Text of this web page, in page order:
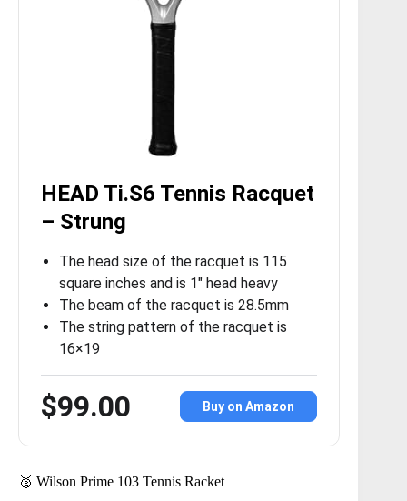
HEAD Ti.S6 Tennis Racquet
– Strung
The head size of the racquet is 115
square inches and is 1″ head heavy
The beam of the racquet is 28.5mm
The string pattern of the racquet is
16×19
$99.00 Buy on Amazon
🥈 Wilson Prime 103 Tennis Racket